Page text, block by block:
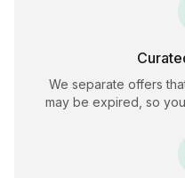
We separate offers
may be expired, so